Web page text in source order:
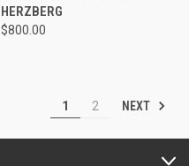
HERZBERG
$800.00
1 2 NEXT